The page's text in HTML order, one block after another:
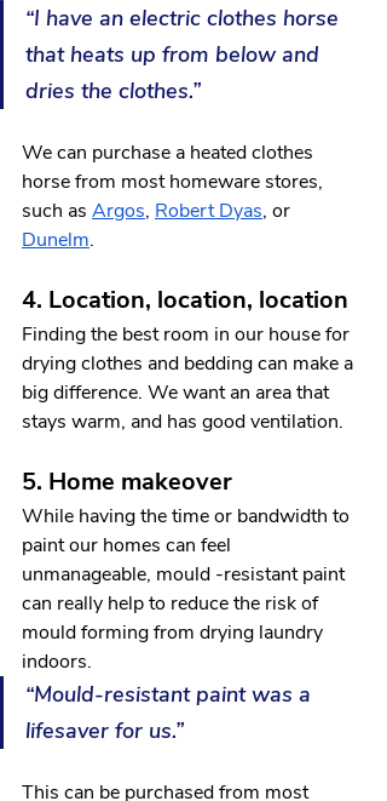
“I have an electric clothes horse
that heats up from below and
dries the clothes.”
We can purchase a heated clothes
horse from most homeware stores,
such as Argos, Robert Dyas, or
Dunelm.
4. Location, location, location
Finding the best room in our house for
drying clothes and bedding can make a
big difference. We want an area that
stays warm, and has good ventilation.
5. Home makeover
While having the time or bandwidth to
paint our homes can feel
unmanageable, mould -resistant paint
can really help to reduce the risk of
mould forming from drying laundry
indoors.
“Mould-resistant paint was a
lifesaver for us.”
This can be purchased from most